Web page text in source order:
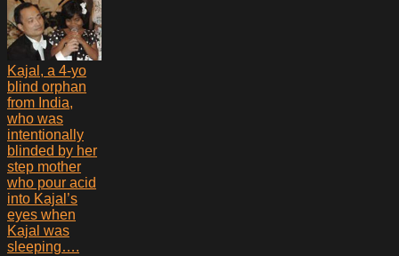
Kajal, a 4-yo
blind orphan
from India,
who was
intentionally
blinded by her
step mother
who pour acid
into Kajal’s
eyes when
Kajal was
sleeping….